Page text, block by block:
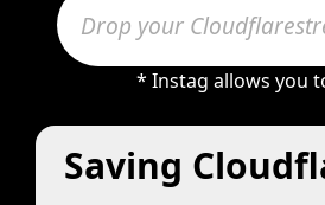
* Instag allows you
Saving